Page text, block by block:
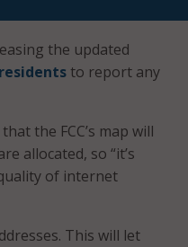
the updated
to report any
the FCC’s map will
allocated, so “it’s
of internet
This will let